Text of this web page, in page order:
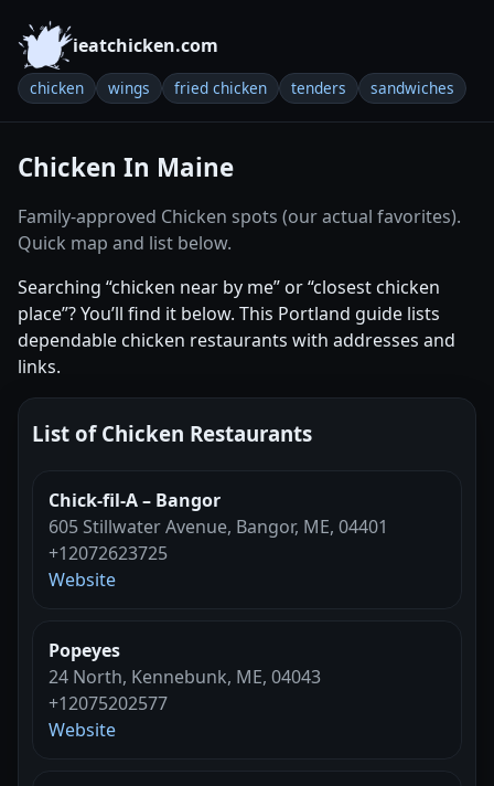
ieatchicken.com
chicken wings fried chicken tenders sandwiches
Chicken In Maine
Family-approved Chicken spots (our actual favorites).
Quick map and list below.
Searching “chicken near by me” or “closest chicken
place”? You’ll find it below. This Portland guide lists
dependable chicken restaurants with addresses and
links.
List of Chicken Restaurants
Chick-fil-A – Bangor
605 Stillwater Avenue, Bangor, ME, 04401
+12072623725
Website
Popeyes
24 North, Kennebunk, ME, 04043
+12075202577
Website